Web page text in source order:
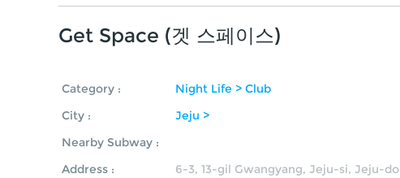
Get Space (겟 스페이스)
Category :
Night Life > Club
City :
Jeju >
Nearby Subway :
Address :
6-3, 13-gil Gwangyang, Jeju-si, Jeju-do